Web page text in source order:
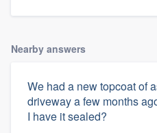
Nearby answers
We had a new topcoat of
driveway a few months
I have it sealed?